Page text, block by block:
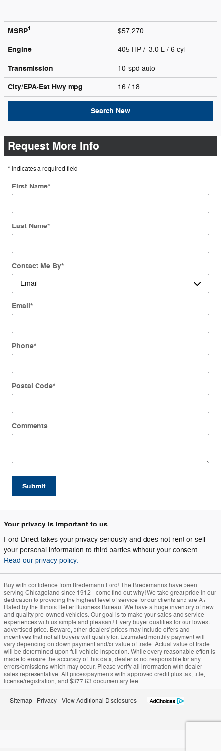
MSRP1 $57,270
Engine 405 HP / 3.0 L / 6 cyl
Transmission 10-spd auto
City/EPA-Est Hwy mpg 16 / 18
Search New
Request More Info
* Indicates a required field
First Name*
Last Name*
Contact Me By*
Email*
Phone*
Postal Code*
Comments
Submit
Your privacy is important to us.
Ford Direct takes your privacy seriously and does not rent or sell
your personal information to third parties without your consent.
Read our privacy policy.
Buy with confidence from Bredemann Ford! The Bredemanns have been
serving Chicagoland since 1912 - come find out why! We take great pride in our
dedication to providing the highest level of service for our clients and are A+
Rated by the Illinois Better Business Bureau. We have a huge inventory of new
and quality pre-owned vehicles. Our goal is to make your sales and service
experiences with us simple and pleasant! Every buyer qualifies for our lowest
advertised price. Beware, other dealers' prices may include offers and
incentives that not all buyers will qualify for. Estimated monthly payment will
vary depending on down payment and/or value of trade. Actual value of trade
will be determined upon full vehicle inspection. While every reasonable effort is
made to ensure the accuracy of this data, dealer is not responsible for any
errors/omissions which may occur. Please verify all information with dealer
sales representative. All prices/payments with approved credit plus tax, title,
license/registration, and $377.63 documentary fee.
Sitemap Privacy View Additional Disclosures